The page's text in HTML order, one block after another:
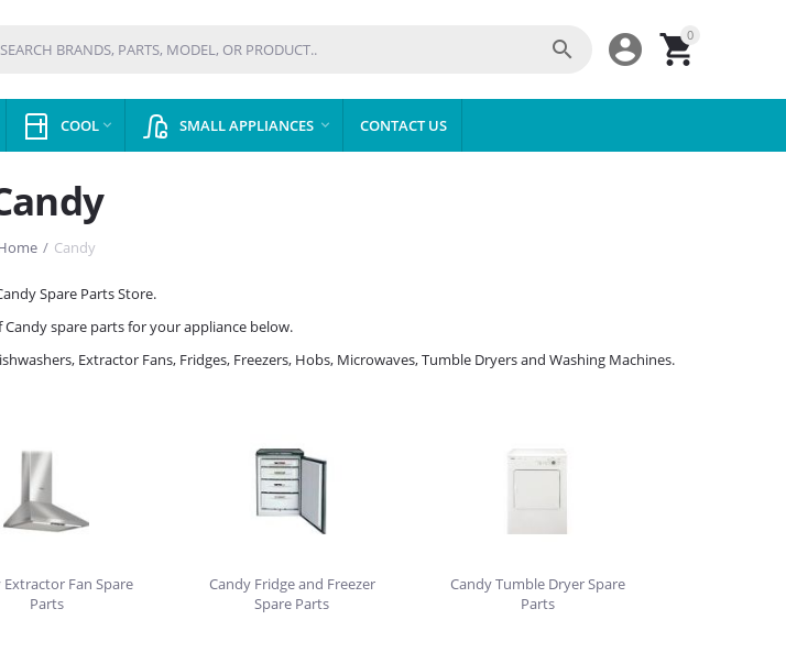
0



COOL  SMALL APPLIANCES  CONTACT US
/ Candy
Spare Parts Store.
spare parts for your appliance below.
Extractor Fans, Fridges, Freezers, Hobs, Microwaves, Tumble Dryers and Washing Machines.
Extractor Fan Spare
Parts
Candy Fridge and Freezer
Spare Parts
Candy Tumble Dryer Spare
Parts